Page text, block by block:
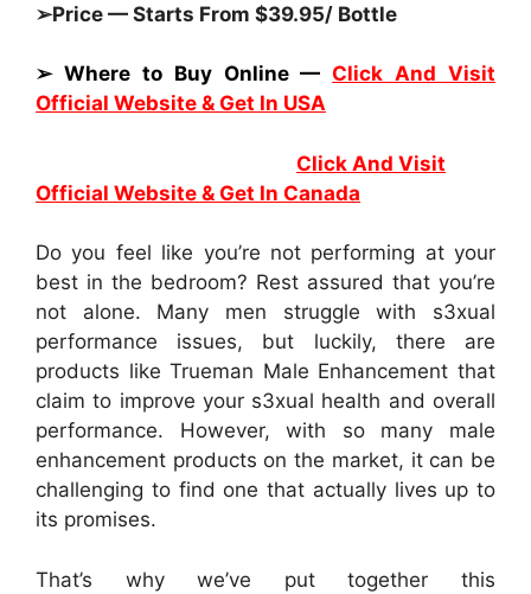
➢Price — Starts From $39.95/ Bottle
➢ Where to Buy Online — Click And Visit
Official Website & Get In USA
Click And Visit
Official Website & Get In Canada
Do you feel like you’re not performing at your
best in the bedroom? Rest assured that you’re
not alone. Many men struggle with s3xual
performance issues, but luckily, there are
products like Trueman Male Enhancement that
claim to improve your s3xual health and overall
performance. However, with so many male
enhancement products on the market, it can be
challenging to find one that actually lives up to
its promises.
That’s why we’ve put together this